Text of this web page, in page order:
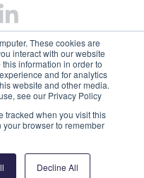
These cookies are
interact with our website
information in order to
and for analytics
website and other media.
see our Privacy Policy
tracked when you visit this
browser to remember
Decline All
Feed
LinkedIn
Union Street is the
Partnership
Street, Aberdeen,
Edit cookies